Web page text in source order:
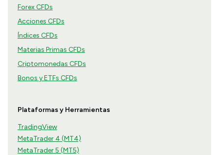
Forex CFDs
Acciones CFDs
Índices CFDs
Materias Primas CFDs
Criptomonedas CFDs
Bonos y ETFs CFDs
Plataformas y Herramientas
TradingView
MetaTrader 4 (MT4)
MetaTrader 5 (MT5)